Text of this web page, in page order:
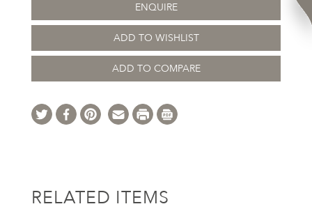
ENQUIRE
ADD TO WISHLIST
ADD TO COMPARE
RELATED ITEMS